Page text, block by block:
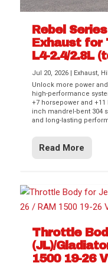
Rebel
Exhaust for
L4-2.4/2.8L
Jul 20, 2026 Exhaust,
Unlock more power
high-performance
+7 horsepower and
inch mandrel-bent 304
and long-lasting
Read More
Throttle
(JL)/
1500 19-26